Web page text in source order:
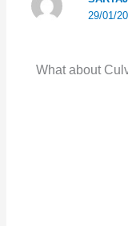
29/01/
What about